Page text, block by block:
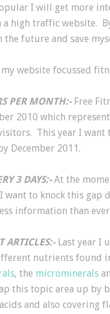
I will get more
high traffic website.
future and save
website focussed
PER MONTH:-Free
2010 which
This year I
December 2011.
3 DAYS:-At the
want to knock this gap
information than
ARTICLES:-Last year I
nutrients found
, the microminerals
this topic area up by
and also covering